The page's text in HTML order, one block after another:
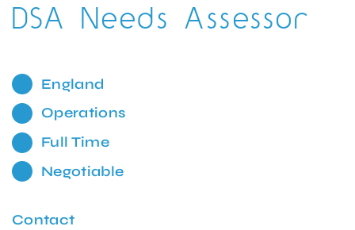
DSA Needs Assessor
England
Operations
Full Time
Negotiable
Contact